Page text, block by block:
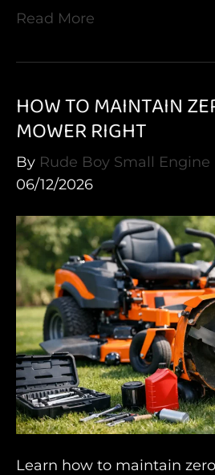
Read More
HOW TO MAINTAIN
MOWER RIGHT
By Rude Boy Small Engine
06/12/2026
Learn how to maintain